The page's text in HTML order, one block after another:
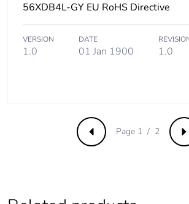
56XDB4L-GY EU RoHS Directive
VERSION
1.0
DATE
01 Jan 1900 1.0
PreviousPage 1 / 2